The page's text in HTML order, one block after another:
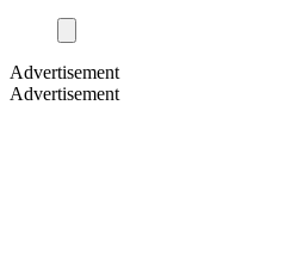
Advertisement
Advertisement